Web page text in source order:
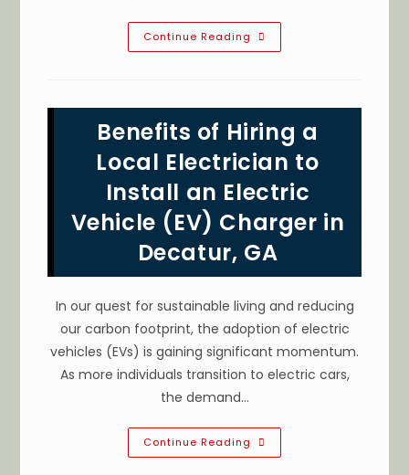
Continue Reading What
Are
Energy
In
Your
Stone
Mountain,
Home?
Switch
To
LED
Lighting
&
Benefits of Hiring a
Local Electrician to
Install an Electric
Vehicle (EV) Charger in
Decatur, GA
In our quest for sustainable living and reducing
our carbon footprint, the adoption of electric
vehicles (EVs) is gaining significant momentum.
As more individuals transition to electric cars,
the demand…
Continue Reading Benefits
Of